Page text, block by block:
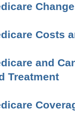
Costs
and
Treatment